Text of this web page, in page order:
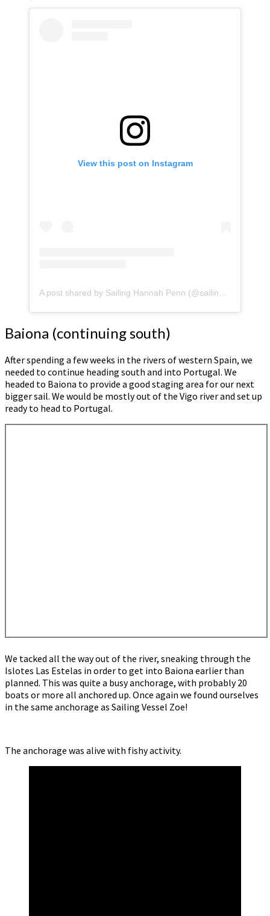
View this post on Instagram
Baiona (continuing south)
After spending a few weeks in the rivers of western Spain, we
needed to continue heading south and into Portugal. We
headed to Baiona to provide a good staging area for our next
bigger sail. We would be mostly out of the Vigo river and set up
ready to head to Portugal.
We tacked all the way out of the river, sneaking through the
Islotes Las Estelas in order to get into Baiona earlier than
planned. This was quite a busy anchorage, with probably 20
boats or more all anchored up. Once again we found ourselves
in the same anchorage as Sailing Vessel Zoe!
The anchorage was alive with fishy activity.